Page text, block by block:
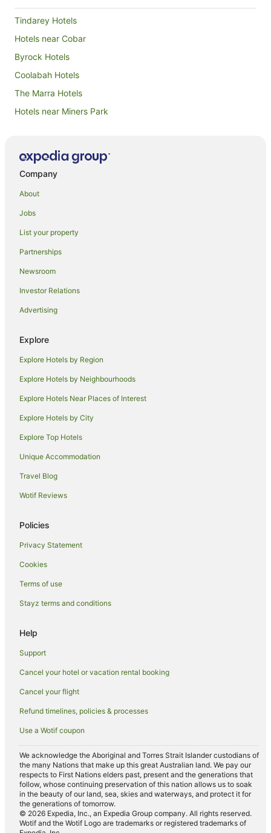
Tindarey Hotels
Hotels near Cobar
Byrock Hotels
Coolabah Hotels
The Marra Hotels
Hotels near Miners Park
Hotels near Great Cobar Heritage Centre
Cheap Hotels in Cobar
Family Hotels in Cobar
Hotels with Parking in Cobar
Independent Hotels in Cobar
Pet Friendly Hotels in Cobar
Motels in Cobar
Hotels near Dalton Park
Mumblebone Plain Hotels
Apartment Hotels in Bourke
Hotels with Pool in Bourke
Pet Friendly Hotels in Bourke
Spa Hotels in Bourke
Family Hotels in Walgett
Hotels with Restaurants in Walgett
Babinda Hotels
Mullengudgery Hotels
Apartment Hotels in Narromine
Pet Friendly Hotels in Narromine
Hotels near Fort Bourke Hill Lookout
Ravenswood Hotels
Macquarie Marshes Hotels
Tenandra Hotels
Marthaguy Hotels
Red Hill Hotels
Murrawombie Hotels
Eenaweena Hotels
Girilambone Hotels
Hotels near Nyngan
Family Hotels in Gilgandra
Golf Hotels in Gilgandra
Company
About
Jobs
List your property
Partnerships
Newsroom
Investor Relations
Advertising
Explore
Explore Hotels by Region
Explore Hotels by Neighbourhoods
Explore Hotels Near Places of Interest
Explore Hotels by City
Explore Top Hotels
Unique Accommodation
Travel Blog
Wotif Reviews
Policies
Privacy Statement
Cookies
Terms of use
Stayz terms and conditions
Help
Support
Cancel your hotel or vacation rental booking
Cancel your flight
Refund timelines, policies & processes
Use a Wotif coupon
We acknowledge the Aboriginal and Torres Strait Islander custodians of
the many Nations that make up this great Australian land. We pay our
respects to First Nations elders past, present and the generations that
follow, whose continuing preservation of this nation allows us to soak
in the beauty of our land, sea, skies and waterways, and protect it for
the generations of tomorrow.
© 2026 Expedia, Inc., an Expedia Group company. All rights reserved.
Wotif and the Wotif Logo are trademarks or registered trademarks of